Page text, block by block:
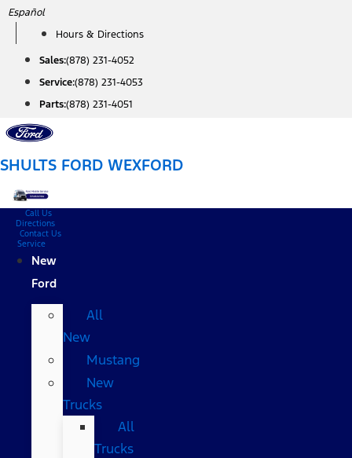
Skip
content
Español
Hours & Directions
Sales:(878) 231-4052
Service:(878) 231-4053
Parts:(878) 231-4051
SHULTS FORD WEXFORD
Call Us
Directions
Contact Us
Service
New
Ford
All
New
Mustang
New
Trucks
All
Trucks